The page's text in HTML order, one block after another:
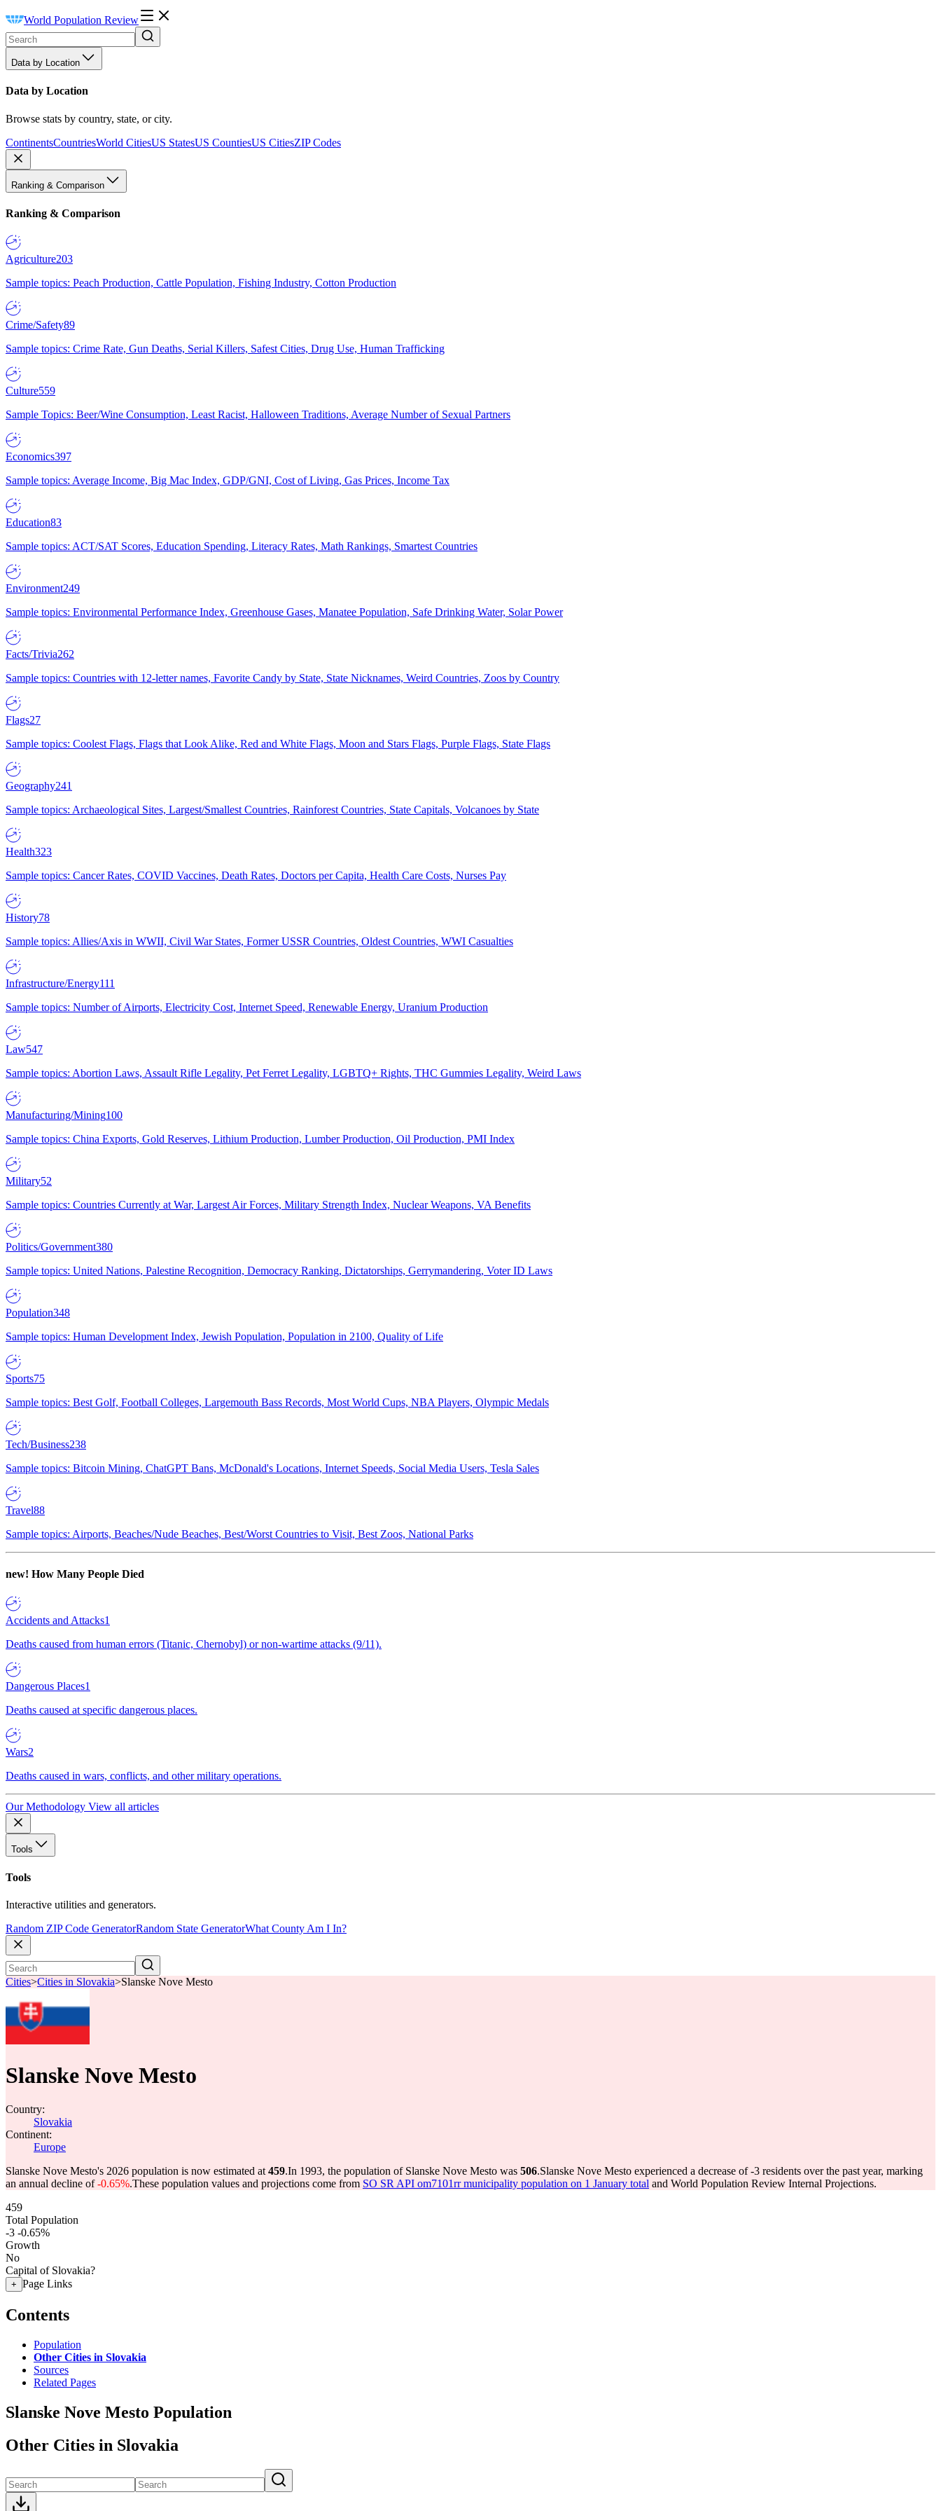
World Population Review
Data by Location
Data by Location
Browse stats by country, state, or city.
ContinentsCountriesWorld CitiesUS StatesUS CountiesUS CitiesZIP Codes
Ranking & Comparison
Ranking & Comparison
Agriculture203
Sample topics: Peach Production, Cattle Population, Fishing Industry, Cotton Production
Crime/Safety89
Sample topics: Crime Rate, Gun Deaths, Serial Killers, Safest Cities, Drug Use, Human Trafficking
Culture559
Sample Topics: Beer/Wine Consumption, Least Racist, Halloween Traditions, Average Number of Sexual Partners
Economics397
Sample topics: Average Income, Big Mac Index, GDP/GNI, Cost of Living, Gas Prices, Income Tax
Education83
Sample topics: ACT/SAT Scores, Education Spending, Literacy Rates, Math Rankings, Smartest Countries
Environment249
Sample topics: Environmental Performance Index, Greenhouse Gases, Manatee Population, Safe Drinking Water, Solar Power
Facts/Trivia262
Sample topics: Countries with 12-letter names, Favorite Candy by State, State Nicknames, Weird Countries, Zoos by Country
Flags27
Sample topics: Coolest Flags, Flags that Look Alike, Red and White Flags, Moon and Stars Flags, Purple Flags, State Flags
Geography241
Sample topics: Archaeological Sites, Largest/Smallest Countries, Rainforest Countries, State Capitals, Volcanoes by State
Health323
Sample topics: Cancer Rates, COVID Vaccines, Death Rates, Doctors per Capita, Health Care Costs, Nurses Pay
History78
Sample topics: Allies/Axis in WWII, Civil War States, Former USSR Countries, Oldest Countries, WWI Casualties
Infrastructure/Energy111
Sample topics: Number of Airports, Electricity Cost, Internet Speed, Renewable Energy, Uranium Production
Law547
Sample topics: Abortion Laws, Assault Rifle Legality, Pet Ferret Legality, LGBTQ+ Rights, THC Gummies Legality, Weird Laws
Manufacturing/Mining100
Sample topics: China Exports, Gold Reserves, Lithium Production, Lumber Production, Oil Production, PMI Index
Military52
Sample topics: Countries Currently at War, Largest Air Forces, Military Strength Index, Nuclear Weapons, VA Benefits
Politics/Government380
Sample topics: United Nations, Palestine Recognition, Democracy Ranking, Dictatorships, Gerrymandering, Voter ID Laws
Population348
Sample topics: Human Development Index, Jewish Population, Population in 2100, Quality of Life
Sports75
Sample topics: Best Golf, Football Colleges, Largemouth Bass Records, Most World Cups, NBA Players, Olympic Medals
Tech/Business238
Sample topics: Bitcoin Mining, ChatGPT Bans, McDonald's Locations, Internet Speeds, Social Media Users, Tesla Sales
Travel88
Sample topics: Airports, Beaches/Nude Beaches, Best/Worst Countries to Visit, Best Zoos, National Parks
new! How Many People Died
Accidents and Attacks1
Deaths caused from human errors (Titanic, Chernobyl) or non-wartime attacks (9/11).
Dangerous Places1
Deaths caused at specific dangerous places.
Wars2
Deaths caused in wars, conflicts, and other military operations.
Our Methodology View all articles
Tools
Tools
Interactive utilities and generators.
Random ZIP Code GeneratorRandom State GeneratorWhat County Am I In?
Cities>Cities in Slovakia>Slanske Nove Mesto
Slanske Nove Mesto
Country:
Slovakia
Continent:
Europe
Slanske Nove Mesto's 2026 population is now estimated at 459.In 1993, the population of Slanske Nove Mesto was 506.Slanske Nove Mesto experienced a decrease of-3 residents over the past year, marking
an annual decline of-0.65%.These population values and projections come from SO SR API om7101rr municipality population on 1 January total and World Population Review Internal Projections.
459
Total Population
-3 -0.65%
Growth
No
Capital of Slovakia?
+ Page Links
Contents
Population
Other Cities in Slovakia
Sources
Related Pages
Slanske Nove Mesto Population
Other Cities in Slovakia